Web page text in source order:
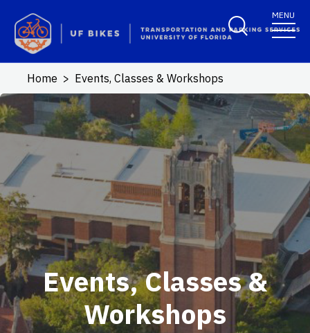
Skip to main content MENU
Home Events, Classes & Workshops
Events, Classes &
Workshops